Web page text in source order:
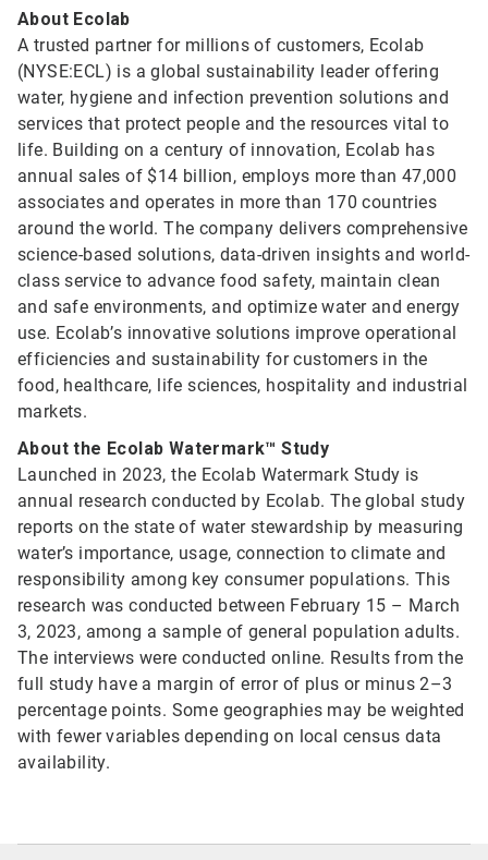
About Ecolab
A trusted partner for millions of customers, Ecolab
(NYSE:ECL) is a global sustainability leader offering
water, hygiene and infection prevention solutions and
services that protect people and the resources vital to
life. Building on a century of innovation, Ecolab has
annual sales of $14 billion, employs more than 47,000
associates and operates in more than 170 countries
around the world. The company delivers comprehensive
science-based solutions, data-driven insights and world-
class service to advance food safety, maintain clean
and safe environments, and optimize water and energy
use. Ecolab’s innovative solutions improve operational
efficiencies and sustainability for customers in the
food, healthcare, life sciences, hospitality and industrial
markets.
About the Ecolab Watermark™ Study
Launched in 2023, the Ecolab Watermark Study is
annual research conducted by Ecolab. The global study
reports on the state of water stewardship by measuring
water’s importance, usage, connection to climate and
responsibility among key consumer populations. This
research was conducted between February 15 – March
3, 2023, among a sample of general population adults.
The interviews were conducted online. Results from the
full study have a margin of error of plus or minus 2–3
percentage points. Some geographies may be weighted
with fewer variables depending on local census data
availability.